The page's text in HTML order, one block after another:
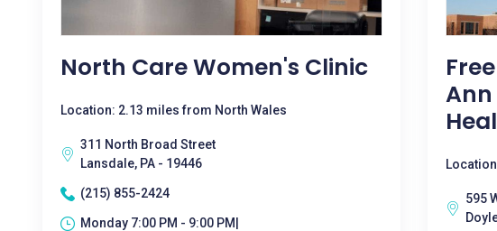
North Care Women's Clinic
Location: 2.13 miles from North Wales
311 North Broad Street
Lansdale, PA - 19446
(215) 855-2424
Monday 7:00 PM - 9:00 PM|
595